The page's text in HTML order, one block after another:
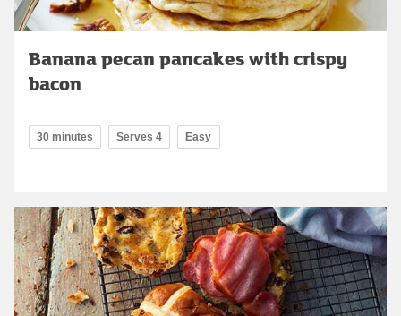
Banana pecan pancakes with crispy
bacon
30 minutes Serves 4 Easy